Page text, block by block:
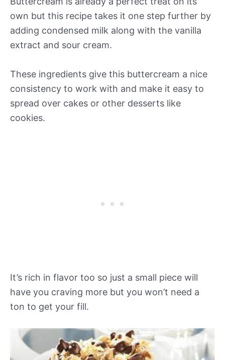
own but this recipe takes it one step further by
adding condensed milk along with the vanilla
extract and sour cream.
These ingredients give this buttercream a nice
consistency to work with and make it easy to
spread over cakes or other desserts like
cookies.
It’s rich in flavor too so just a small piece will
have you craving more but you won’t need a
ton to get your fill.